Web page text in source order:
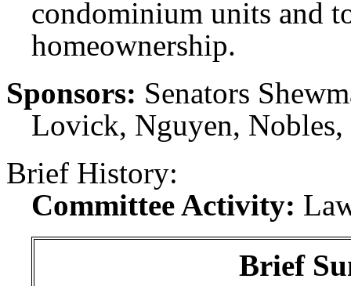
condominium units and
homeownership.
Sponsors: Senators
Lovick, Nguyen,
Brief History:
Committee Activity:
Brief